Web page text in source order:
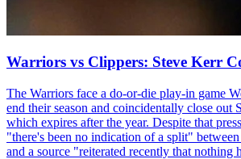
Warriors vs Clippers: Steve Kerr
The Warriors face a do-or-die play-in game
end their season and coincidentally close out
which expires after the year. Despite that
"there's been no indication of a split"
and a source "reiterated recently that nothing